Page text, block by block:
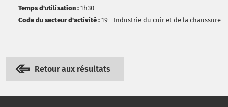
Temps d'utilisation : 1h30
Code du secteur d'activité : 19 - Industrie du cuir et de la chaussure
Retour aux résultats